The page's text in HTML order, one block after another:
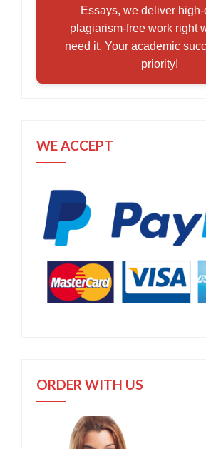
Essays, we deliver high-
plagiarism-free work right
need it. Your academic
priority!
WE ACCEPT
ORDER WITH US